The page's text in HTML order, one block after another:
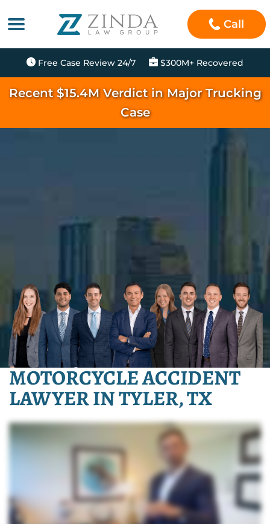
Call
Free Case Review 24/7 $300M+ Recovered
Recent $15.4M Verdict in Major Trucking
Case
MOTORCYCLE ACCIDENT
LAWYER IN TYLER, TX